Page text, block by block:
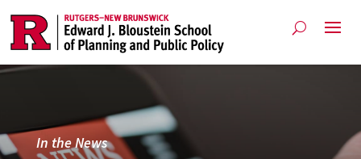
In the News